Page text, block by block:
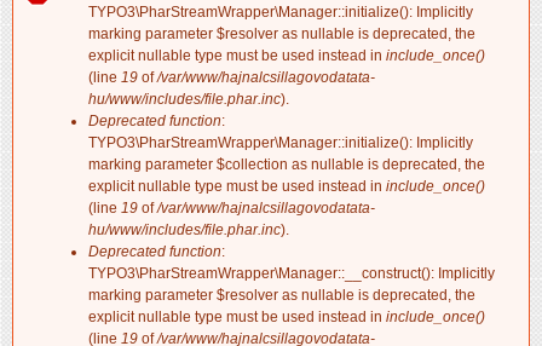
Hibaüzenet
TYPO3\PharStreamWrapper\Manager::initialize(): Implicitly
marking parameter $resolver as nullable is deprecated, the
explicit nullable type must be used instead in include_once()
(line 19 of/var/www/hajnalcsillagovodatata-
hu/www/includes/file.phar.inc).
Deprecated function:
TYPO3\PharStreamWrapper\Manager::initialize(): Implicitly
marking parameter $collection as nullable is deprecated, the
explicit nullable type must be used instead in include_once()
(line 19 of/var/www/hajnalcsillagovodatata-
hu/www/includes/file.phar.inc).
Deprecated function:
TYPO3\PharStreamWrapper\Manager::__construct(): Implicitly
marking parameter $resolver as nullable is deprecated, the
explicit nullable type must be used instead in include_once()
(line 19 of/var/www/hajnalcsillagovodatata-